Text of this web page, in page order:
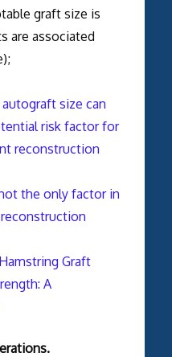
graft size is
are associated
size can
risk factor for
reconstruction
the only factor in
Graft
A